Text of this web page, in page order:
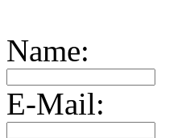
Name:
E-Mail: